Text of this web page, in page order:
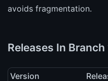
avoids fragmentation.
Releases In Branch
Version